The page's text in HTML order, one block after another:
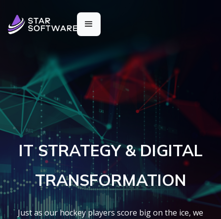
IT STRATEGY & DIGITAL
TRANSFORMATION
Just as our hockey players score big on the ice, we